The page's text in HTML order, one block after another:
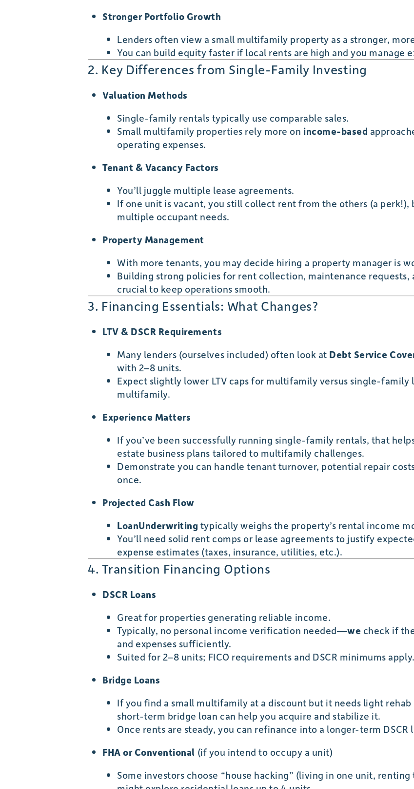
Stronger Portfolio Growth
Lenders often view a small multifamily property as a stronger,
You can build equity faster if local rents are high and you manage
2. Key Differences from Single-Family Investing
Valuation Methods
Single-family rentals typically use comparable sales.
Small multifamily properties rely more on income-based
operating expenses.
Tenant & Vacancy Factors
You’ll juggle multiple lease agreements.
If one unit is vacant, you still collect rent from the others (a perk!),
multiple occupant needs.
Property Management
With more tenants, you may decide hiring a property manager is
Building strong policies for rent collection, maintenance requests,
crucial to keep operations smooth.
3. Financing Essentials: What Changes?
LTV & DSCR Requirements
Many lenders (ourselves included) often look at Debt Service
with 2–8 units.
Expect slightly lower LTV caps for multifamily versus single-
multifamily.
Experience Matters
If you’ve been successfully running single-family rentals, that
estate business plans tailored to multifamily challenges.
Demonstrate you can handle tenant turnover, potential repair
once.
Projected Cash Flow
LoanUnderwriting typically weighs the property’s rental income
You’ll need solid rent comps or lease agreements to justify
expense estimates (taxes, insurance, utilities, etc.).
4. Transition Financing Options
DSCR Loans
Great for properties generating reliable income.
Typically, no personal income verification needed—we check if
and expenses sufficiently.
Suited for 2–8 units; FICO requirements and DSCR minimums apply.
Bridge Loans
If you find a small multifamily at a discount but it needs light
short-term bridge loan can help you acquire and stabilize it.
Once rents are steady, you can refinance into a longer-term DSCR
FHA or Conventional (if you intend to occupy a unit)
Some investors choose “house hacking” (living in one unit,